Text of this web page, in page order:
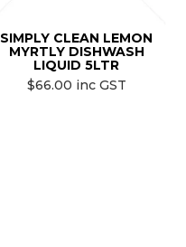
SIMPLY CLEAN LEMON
MYRTLY DISHWASH
LIQUID 5LTR
$66.00 inc GST